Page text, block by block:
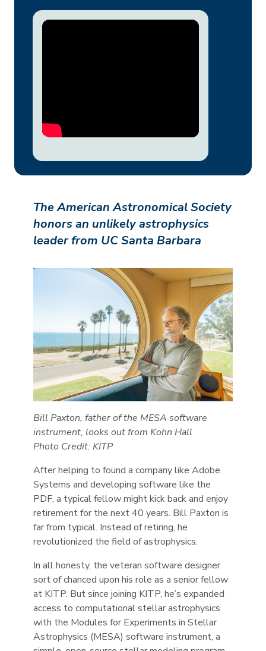
The American Astronomical Society
honors an unlikely astrophysics
leader from UC Santa Barbara
Bill Paxton, father of the MESA software
instrument, looks out from Kohn Hall
Photo Credit: KITP
After helping to found a company like Adobe
Systems and developing software like the
PDF, a typical fellow might kick back and enjoy
retirement for the next 40 years. Bill Paxton is
far from typical. Instead of retiring, he
revolutionized the field of astrophysics.
In all honesty, the veteran software designer
sort of chanced upon his role as a senior fellow
at KITP. But since joining KITP, he’s expanded
access to computational stellar astrophysics
with the Modules for Experiments in Stellar
Astrophysics (MESA) software instrument, a